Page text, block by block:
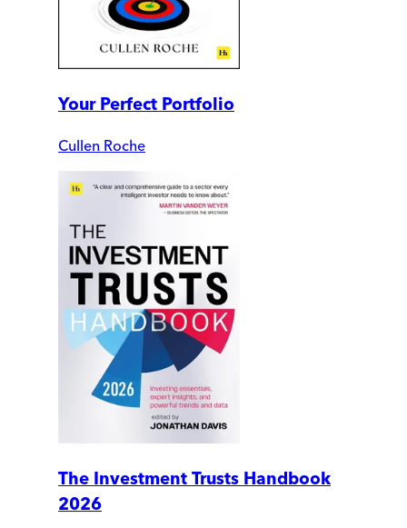
Your Perfect Portfolio
Cullen Roche
The Investment Trusts Handbook
2026